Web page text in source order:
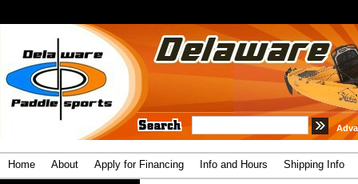
Home About Apply for Financing Info and Hours Shipping Info